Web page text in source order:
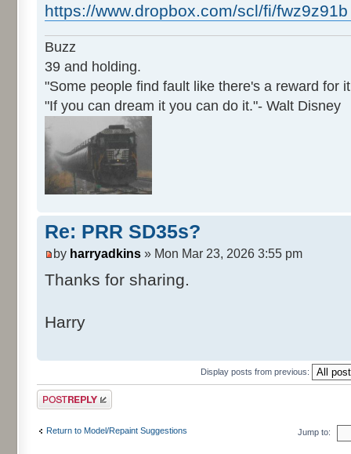
https://www.dropbox.com/scl/fi/
Buzz
39 and holding.
"Some people find fault like there's a reward for
"If you can dream it you can do it."- Walt Disney
Re: PRR SD35s?
by harryadkins » Mon Mar 23, 2026 3:55 pm
Thanks for sharing.
Harry
Display posts from previous:
Post a reply
Return to Model/Repaint Suggestions Jump to: